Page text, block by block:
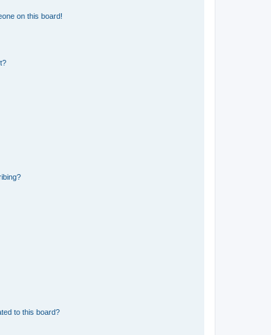
on this board!
to this board?